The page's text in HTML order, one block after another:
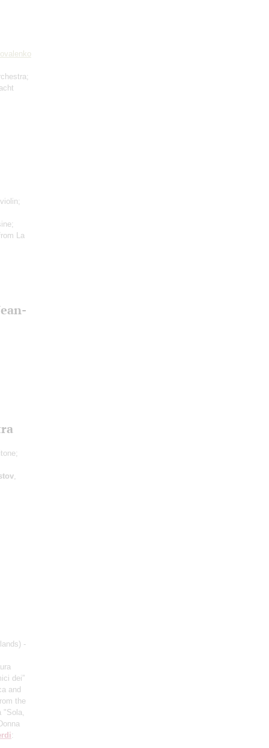
La
-
dei”
and
the
: